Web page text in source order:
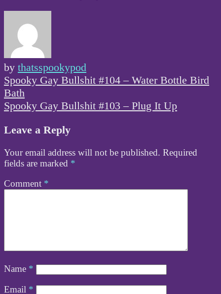
by thatsspookypod
Post
navigation
Spooky Gay Bullshit #104 – Water Bottle Bird
Bath
Spooky Gay Bullshit #103 – Plug It Up
Leave a Reply
Your email address will not be published. Required
fields are marked *
Comment *
Name *
Email *